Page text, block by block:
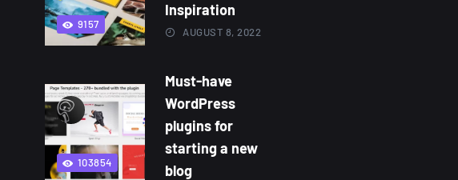
9157
Inspiration
AUGUST 8, 2022
103854
Must-have
WordPress
plugins for
starting a new
blog